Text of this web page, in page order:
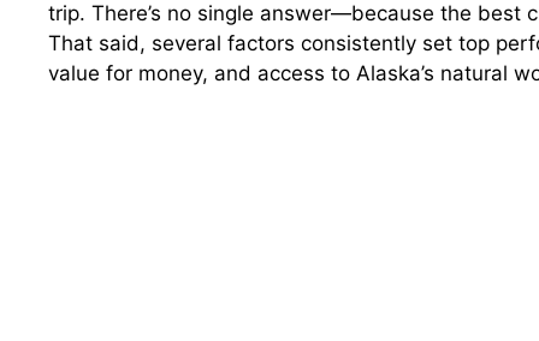
trip. There’s no single answer—because the best
That said, several factors consistently set top
value for money, and access to Alaska’s natural